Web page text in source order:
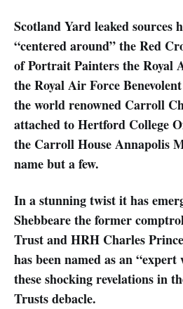
Scotland Yard leaked sources
“centered around” the Red
of Portrait Painters the Royal
the Royal Air Force
the world renowned Carroll
attached to Hertford College
the Carroll House Annapolis
name but a few.
In a stunning twist it has
Shebbeare the former
Trust and HRH Charles
has been named as an
these shocking revelations in
Trusts debacle.